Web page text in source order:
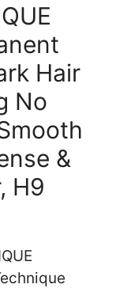
Hair
No
&
H9